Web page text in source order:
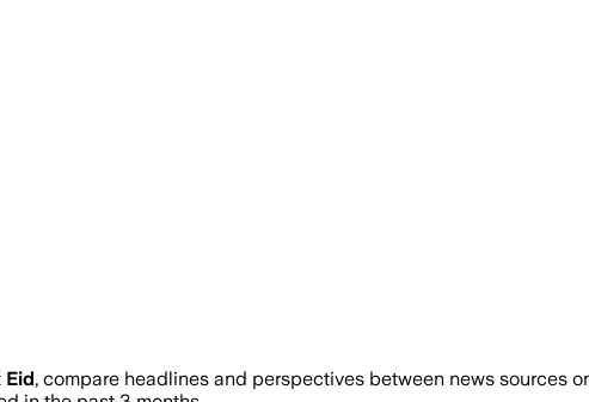
Eid, compare headlines and perspectives between news sources